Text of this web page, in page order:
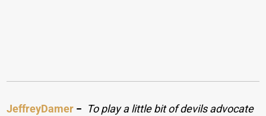
JeffreyDamer − To play a little bit of devils advocate